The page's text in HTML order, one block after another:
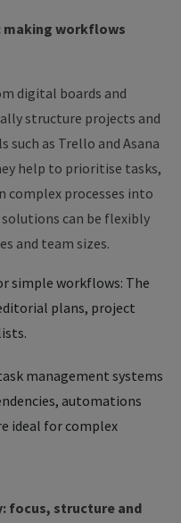
making workflows
digital boards and
structure projects and
as Trello and Asana
help to prioritise tasks,
complex processes into
can be flexibly
and team sizes.
simple workflows: The
plans, project
management systems
automations
ideal for complex
focus, structure and